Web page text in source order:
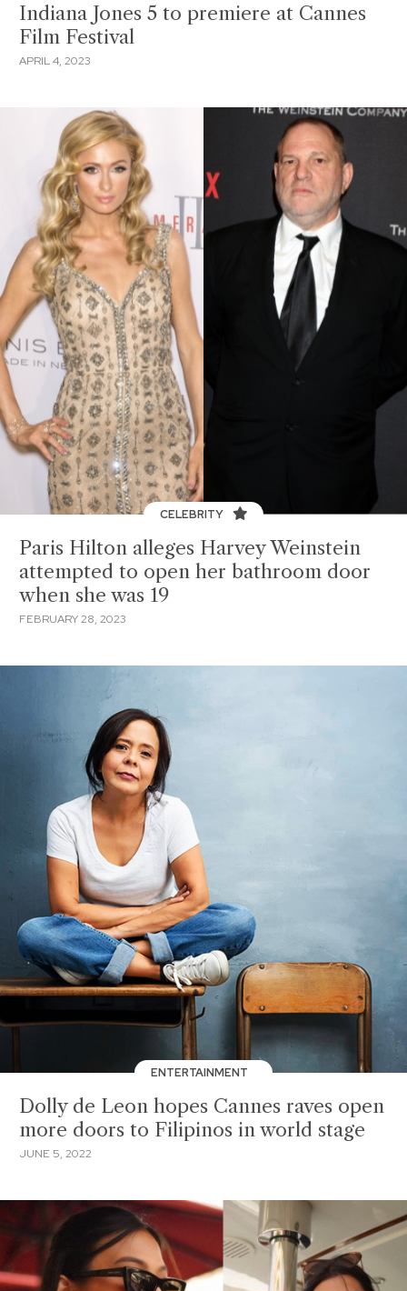
Indiana Jones 5 to premiere at Cannes
Film Festival
APRIL 4, 2023
CELEBRITY
Paris Hilton alleges Harvey Weinstein
attempted to open her bathroom door
when she was 19
FEBRUARY 28, 2023
ENTERTAINMENT
Dolly de Leon hopes Cannes raves open
more doors to Filipinos in world stage
JUNE 5, 2022